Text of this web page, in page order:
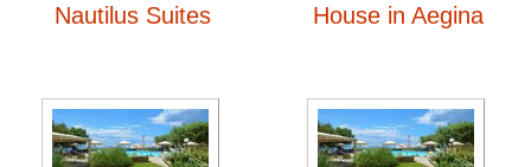
Nautilus Suites House in Aegina